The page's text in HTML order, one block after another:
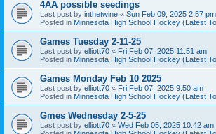
4AA possible seedings
Last post by inthetwine « Sun Feb 09, 2025 2:57 pm
Posted in Minnesota High School Hockey (Latest
Games Tuesday 2-11-25
Last post by elliott70 « Fri Feb 07, 2025 11:51 am
Posted in Minnesota High School Hockey (Latest
Games Monday Feb 10 2025
Last post by elliott70 « Fri Feb 07, 2025 9:50 am
Posted in Minnesota High School Hockey (Latest
Gmes Wednesday 2-5-25
Last post by elliott70 « Wed Feb 05, 2025 10:42 am